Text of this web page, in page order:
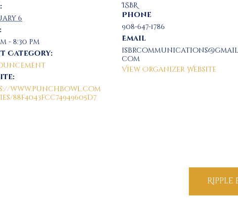
6
- 8:30 pm
Category:
www.punchbowl.com
88f4043fcc74949605d7
ISBR
Phone
908-647-1786
Email
com
View Organizer Website
Ripple